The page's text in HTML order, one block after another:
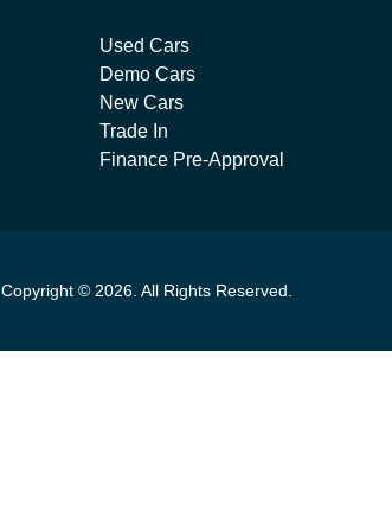
Used Cars
Demo Cars
New Cars
Trade In
Finance Pre-Approval
Copyright © 2026 . All Rights Reserved.